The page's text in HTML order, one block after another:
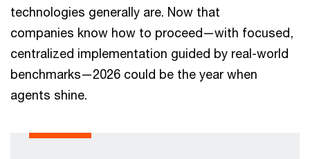
technologies generally are. Now that
companies know how to proceed—with focused,
centralized implementation guided by real-world
benchmarks—2026 could be the year when
agents shine.